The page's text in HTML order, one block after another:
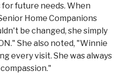
for future needs. When
Home Companions
be changed, she simply
She also noted, "Winnie
every visit. She was always